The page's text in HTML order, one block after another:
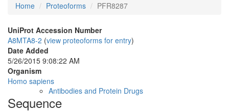
Antibodies and Protein Drugs
Home Proteoforms PFR8287
UniProt Accession Number
A8MTA8-2 (view proteoforms for entry)
Date Added
5/26/2015 9:08:22 AM
Organism
Homo sapiens
Sequence